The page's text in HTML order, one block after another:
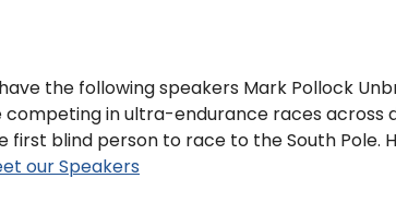
the following speakers Mark Pollock
in ultra-endurance races across
blind person to race to the South Pole.
our Speakers